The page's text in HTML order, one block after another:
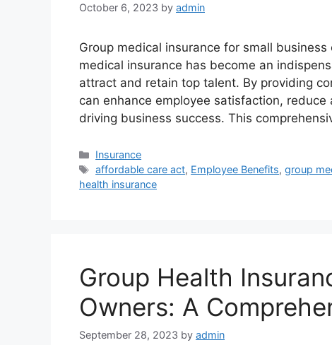
October 6, 2023 by admin
Group medical insurance for small
medical insurance has become an
attract and retain top talent. By providing
can enhance employee satisfaction,
driving business success. This
Categories
Insurance
Tags
affordable care act, Employee Benefits,group
health insurance
Group Health
Owners: A
September 28, 2023 by admin